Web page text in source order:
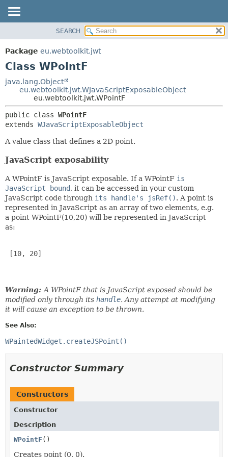
PACKAGE
CLASS
TREE
INDEX
METHOD
DETAIL:
METHOD
SEARCH
Package eu.webtoolkit.jwt
Class WPointF
java.lang.Object
eu.webtoolkit.jwt.WJavaScriptExposableObject
eu.webtoolkit.jwt.WPointF
public class WPointF
extends WJavaScriptExposableObject
A value class that defines a 2D point.
JavaScript exposability
A WPointF is JavaScript exposable. If a WPointF is
JavaScript bound, it can be accessed in your custom
JavaScript code through its handle's jsRef(). A point is
represented in JavaScript as an array of two elements, e.g.
a point WPointF(10,20) will be represented in JavaScript
as:
[10, 20]
Warning: A WPointF that is JavaScript exposed should be
modified only through its handle. Any attempt at modifying
it will cause an exception to be thrown.
See Also:
WPaintedWidget.createJSPoint()
Constructor Summary
Constructors
Constructor
Description
WPointF ()
Creates point (0, 0).